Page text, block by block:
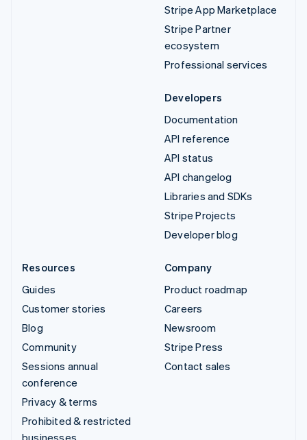
Stripe App Marketplace
Stripe Partner
ecosystem
Professional services
Developers
Documentation
API reference
API status
API changelog
Libraries and SDKs
Stripe Projects
Developer blog
Resources
Guides
Customer stories
Blog
Community
Sessions annual
conference
Privacy & terms
Prohibited & restricted
businesses
Company
Product roadmap
Careers
Newsroom
Stripe Press
Contact sales